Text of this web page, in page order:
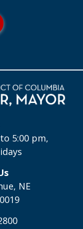
5:00 pm,
NE